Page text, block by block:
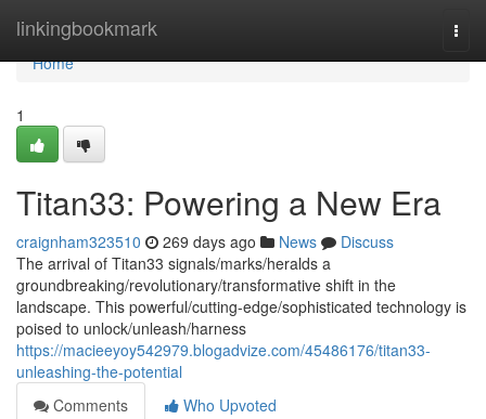
linkingbookmark
Home
Home
1
Titan33: Powering a New Era
craignham323510 269 days ago News
Discuss
The arrival of Titan33 signals/marks/heralds a
groundbreaking/revolutionary/transformative shift in the
landscape. This powerful/cutting-edge/sophisticated technology is
poised to unlock/unleash/harness
https://macieeyoy542979.blogadvize.com/45486176/titan33-
unleashing-the-potential
Comments
Who Upvoted